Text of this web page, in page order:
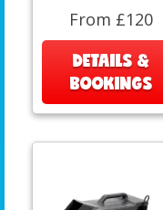
From £120
DETAILS &
BOOKINGS